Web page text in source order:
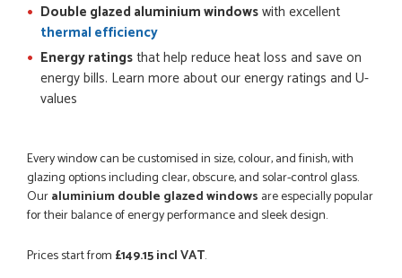
Double glazed aluminium windowswith excellent
thermal efficiency
Energy ratingsthat help reduce heat loss and save on
energy bills. Learn more about our energy ratings and U-
values
Every window can be customised in size, colour, and finish, with
glazing options including clear, obscure, and solar-control glass.
Ouraluminium double glazed windows are especially popular
for their balance of energy performance and sleek design.
Prices start from £149.15 incl VAT.